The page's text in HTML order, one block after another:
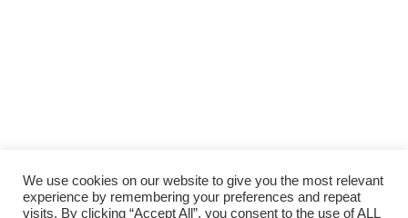
We use cookies on our website to give you the most relevant
experience by remembering your preferences and repeat
visits. By clicking “Accept All”, you consent to the use of ALL